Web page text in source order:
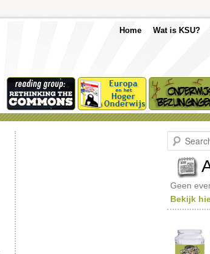
TopSkip
content
Skip
content
Wat is KSU?
Home
Top
Feature
Menu
Skip
to
primary
Skip
to
secondary
e
c
h
Geen
Bekijk